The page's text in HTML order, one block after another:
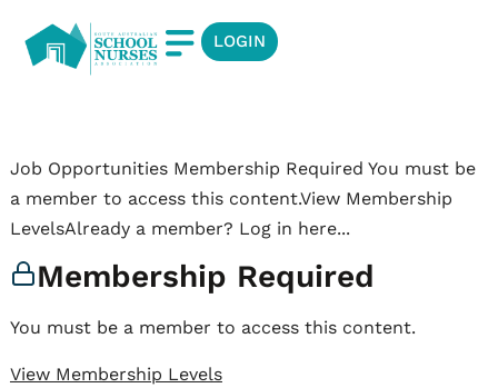
LOGIN
Job Opportunities Membership Required You must be
a member to access this content.View Membership
LevelsAlready a member? Log in here...
Membership Required
You must be a member to access this content.
View Membership Levels